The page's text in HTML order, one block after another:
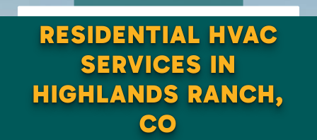
RESIDENTIAL HVAC
SERVICES IN
HIGHLANDS RANCH,
CO